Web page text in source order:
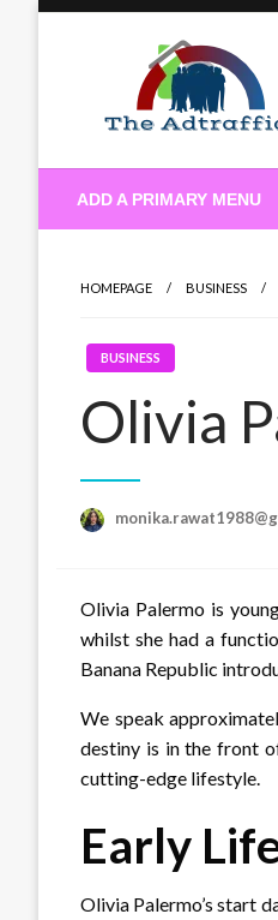
ADD A PRIMARY MENU
HOMEPAGE BUSINESS
BUSINESS
Olivia
Olivia Palermo is
whilst she had a
Banana Republic
We speak
destiny is in the front
cutting-edge lifestyle.
Early
Olivia Palermo’s start